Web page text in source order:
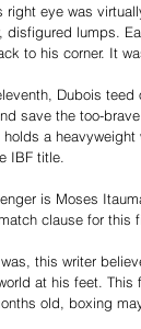
right eye was
disfigured lumps.
to his corner. It
Dubois
save the too-
a
IBF title.
is Moses
clause for this
this writer
at his feet.
old, boxing